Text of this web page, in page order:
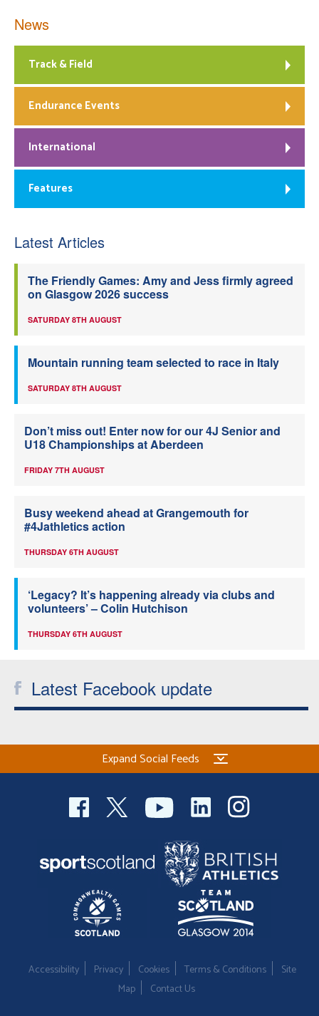
News
Track & Field
Endurance Events
International
Features
Latest Articles
The Friendly Games: Amy and Jess firmly agreed
on Glasgow 2026 success
SATURDAY 8TH AUGUST
Mountain running team selected to race in Italy
SATURDAY 8TH AUGUST
Don’t miss out! Enter now for our 4J Senior and
U18 Championships at Aberdeen
FRIDAY 7TH AUGUST
Busy weekend ahead at Grangemouth for
#4Jathletics action
THURSDAY 6TH AUGUST
‘Legacy? It’s happening already via clubs and
volunteers’ – Colin Hutchison
THURSDAY 6TH AUGUST
Latest Facebook update
Expand Social Feeds
Accessibility Privacy Cookies Terms & Conditions
Site
Map
Contact Us